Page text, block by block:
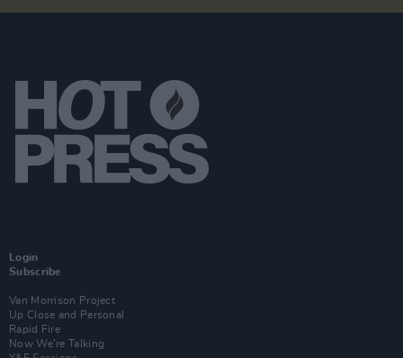
Login
Subscribe
Van Morrison Project
Up Close and Personal
Rapid Fire
Now We’re Talking